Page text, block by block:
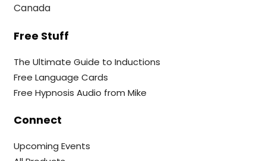
Canada
Free Stuff
The Ultimate Guide to Inductions
Free Language Cards
Free Hypnosis Audio from Mike
Connect
Upcoming Events